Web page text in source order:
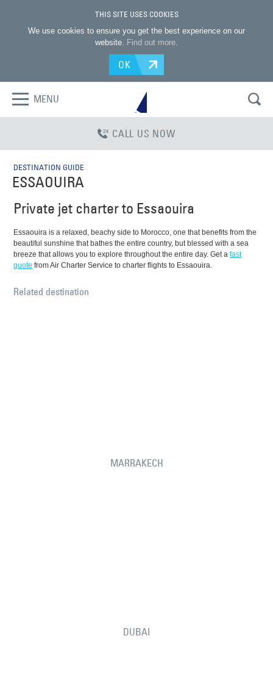
THIS SITE USES COOKIES
We use cookies to ensure you get the best experience on our
website. Find out more.
OK
MENU
CALL US NOW
DESTINATION GUIDE
ESSAOUIRA
Private jet charter to Essaouira
Essaouira is a relaxed, beachy side to Morocco, one that benefits from the
beautiful sunshine that bathes the entire country, but blessed with a sea
breeze that allows you to explore throughout the entire day. Get afast
quote from Air Charter Service to charter flights to Essaouira.
Related destination
MARRAKECH
DUBAI